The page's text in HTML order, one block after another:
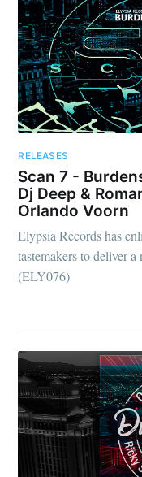
RELEASES
Scan 7 -
Dj Deep &
Orlando Voorn
Elypsia Records has
tastemakers to deliver
(ELY076)